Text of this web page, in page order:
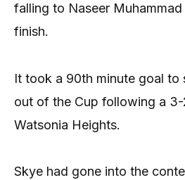
falling to Naseer
finish.
It took a 90th minute goal to
out of the Cup following a
Watsonia Heights.
Skye had gone into the